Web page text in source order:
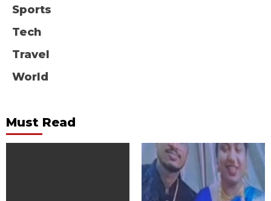
Sports
Tech
Travel
World
Must Read